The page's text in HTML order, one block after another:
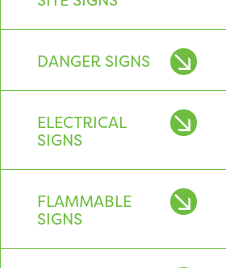
DANGER SIGNS
ELECTRICAL
SIGNS
FLAMMABLE
SIGNS